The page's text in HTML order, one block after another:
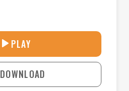
30:41
U
T
o
n
PLAY
DOWNLOAD